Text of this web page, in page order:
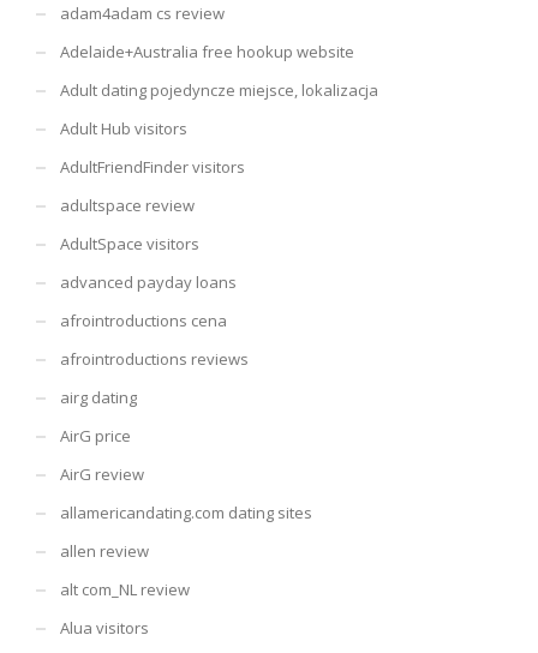
adam4adam cs review
Adelaide+Australia free hookup website
Adult dating pojedyncze miejsce, lokalizacja
Adult Hub visitors
AdultFriendFinder visitors
adultspace review
AdultSpace visitors
advanced payday loans
afrointroductions cena
afrointroductions reviews
airg dating
AirG price
AirG review
allamericandating.com dating sites
allen review
alt com_NL review
Alua visitors